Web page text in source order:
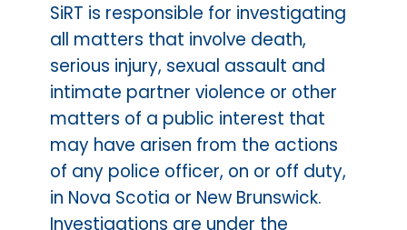
SiRT is responsible for investigating
all matters that involve death,
serious injury, sexual assault and
intimate partner violence or other
matters of a public interest that
may have arisen from the actions
of any police officer, on or off duty,
in Nova Scotia or New Brunswick.
Investigations are under the